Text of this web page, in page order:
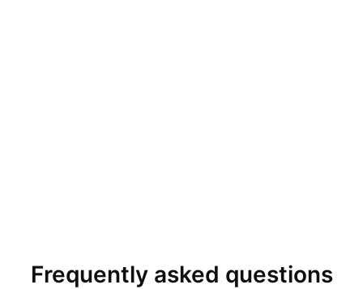
Frequently asked questions